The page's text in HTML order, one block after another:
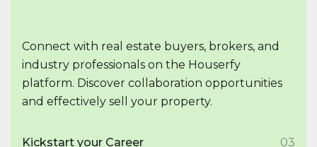
Connect with real estate buyers, brokers, and
industry professionals on the Houserfy
platform. Discover collaboration opportunities
and effectively sell your property.
Kickstart your Career 03